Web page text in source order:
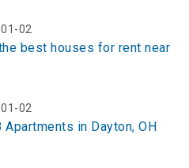
02
best houses for rent near
02
Apartments in Dayton, OH